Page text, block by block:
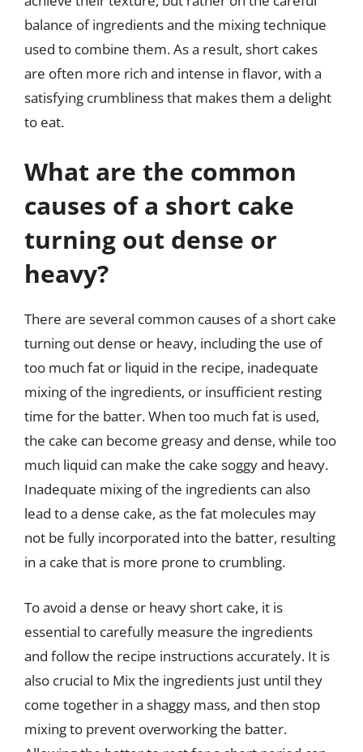
balance of ingredients and the mixing technique
used to combine them. As a result, short cakes
are often more rich and intense in flavor, with a
satisfying crumbliness that makes them a delight
to eat.
What are the common
causes of a short cake
turning out dense or
heavy?
There are several common causes of a short cake
turning out dense or heavy, including the use of
too much fat or liquid in the recipe, inadequate
mixing of the ingredients, or insufficient resting
time for the batter. When too much fat is used,
the cake can become greasy and dense, while too
much liquid can make the cake soggy and heavy.
Inadequate mixing of the ingredients can also
lead to a dense cake, as the fat molecules may
not be fully incorporated into the batter, resulting
in a cake that is more prone to crumbling.
To avoid a dense or heavy short cake, it is
essential to carefully measure the ingredients
and follow the recipe instructions accurately. It is
also crucial to Mix the ingredients just until they
come together in a shaggy mass, and then stop
mixing to prevent overworking the batter.